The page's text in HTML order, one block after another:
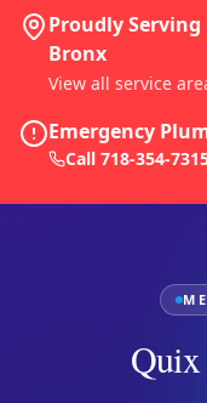
Proudly
Bronx
View all service
Emergency
Call 718-354-
Quix